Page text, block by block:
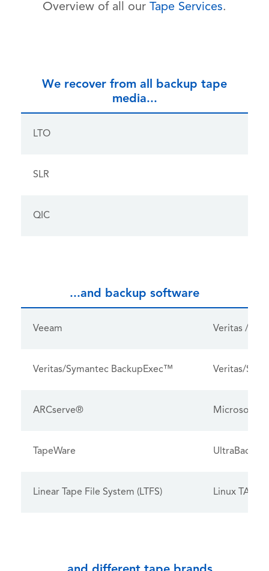
Overview of all our Tape Services.
We recover from all backup tape
media...
LTO
SLR
QIC
...and backup software
Veeam Veritas /
Veritas/Symantec BackupExec™ Veritas/
ARCserve® Microsoft®
TapeWare UltraBac
Linear Tape File System (LTFS) Linux TAR